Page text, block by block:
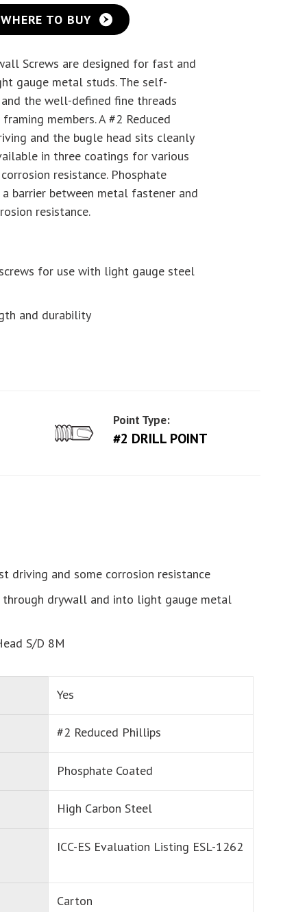
WHERE TO BUY
Screws are designed for fast and
gauge metal studs. The self-
the well-defined fine threads
members. A #2 Reduced
and the bugle head sits cleanly
in three coatings for various
resistance. Phosphate
barrier between metal fastener and
resistance.
for use with light gauge steel
and durability
Point Type:
#2 DRILL POINT
driving and some corrosion resistance
drywall and into light gauge metal
S/D 8M
Yes
#2 Reduced Phillips
Phosphate Coated
High Carbon Steel
ICC-ES Evaluation Listing ESL-1262
Carton